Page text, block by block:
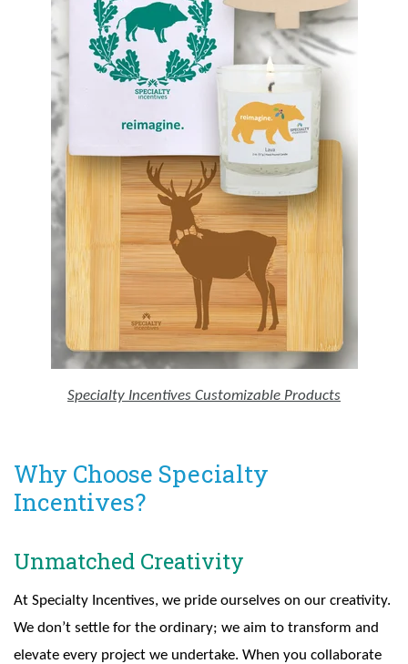
Specialty Incentives Customizable Products
Why Choose Specialty
Incentives?
Unmatched Creativity
At Specialty Incentives, we pride ourselves on our creativity.
We don’t settle for the ordinary; we aim to transform and
elevate every project we undertake. When you collaborate